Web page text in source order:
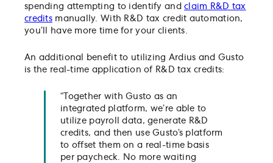
spending attempting to identify andclaim R&D tax
creditsmanually. With R&D tax credit automation,
you’ll have more time for your clients.
An additional benefit to utilizing Ardius and Gusto
is the real-time application of R&D tax credits:
“Together with Gusto as an
integrated platform, we’re able to
utilize payroll data, generate R&D
credits, and then use Gusto’s platform
to offset them on a real-time basis
per paycheck. No more waiting